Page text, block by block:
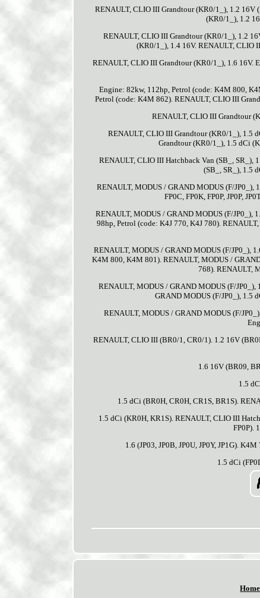
RENAULT, CLIO III Grandtour (KR0/1_), 1.2 16V
(KR0/1_), 1.2
RENAULT, CLIO III Grandtour (KR0/1_), 1.2
(KR0/1_), 1.4 16V. RENAULT, CLIO
RENAULT, CLIO III Grandtour (KR0/1_), 1.6 16V.
Engine: 82kw, 112hp, Petrol (code: K4M 800,
Petrol (code: K4M 862). RENAULT, CLIO III
RENAULT, CLIO III Grandtour
RENAULT, CLIO III Grandtour (KR0/1_), 1.5
Grandtour (KR0/1_), 1.5 dCi
RENAULT, CLIO III Hatchback Van (SB_, SR_),
(SB_, SR_), 1.5
RENAULT, MODUS / GRAND MODUS (F/JP0_),
FP0C, FP0K, FP0P, JP0P,
RENAULT, MODUS / GRAND MODUS (F/JP0_),
98hp, Petrol (code: K4J 770, K4J 780).
RENAULT, MODUS / GRAND MODUS (F/JP0_),
K4M 800, K4M 801). RENAULT, MODUS /
768). RENAULT,
RENAULT, MODUS / GRAND MODUS (F/
GRAND MODUS (F/JP0_), 1.5
RENAULT, MODUS / GRAND MODUS (F/
RENAULT, CLIO III (BR0/1, CR0/1). 1.2 16V
1.6 16V (BR09,
1.5
1.5 dCi (BR0H, CR0H, CR1S, BR1S).
1.5 dCi (KR0H, KR1S). RENAULT, CLIO III
FP0P).
1.6 (JP03, JP0B, JP0U, JP0Y, JP1G).
1.5 dCi
Home